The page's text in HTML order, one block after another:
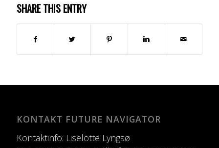
SHARE THIS ENTRY
KONTAKT FUTURE NAVIGATOR
Kontaktinfo: Liselotte Lyngsø